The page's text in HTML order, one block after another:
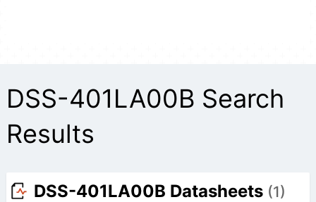
DSS-401LA00B Search
Results
DSS-401LA00B Datasheets (1)